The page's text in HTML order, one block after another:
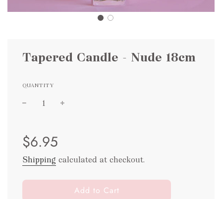
Tapered Candle - Nude 18cm
QUANTITY
price
price
$6.95
Shipping calculated at checkout.
lAdd to Cart